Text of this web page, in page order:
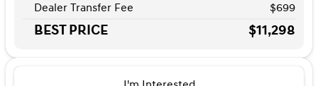
Dealer Transfer Fee $699
BEST PRICE $11,298